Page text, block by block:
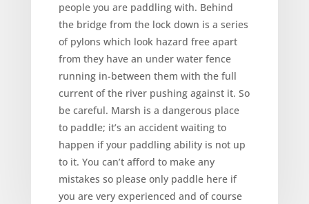
people you are paddling with. Behind
the bridge from the lock down is a series
of pylons which look hazard free apart
from they have an under water fence
running in-between them with the full
current of the river pushing against it. So
be careful. Marsh is a dangerous place
to paddle; it’s an accident waiting to
happen if your paddling ability is not up
to it. You can’t afford to make any
mistakes so please only paddle here if
you are very experienced and of course